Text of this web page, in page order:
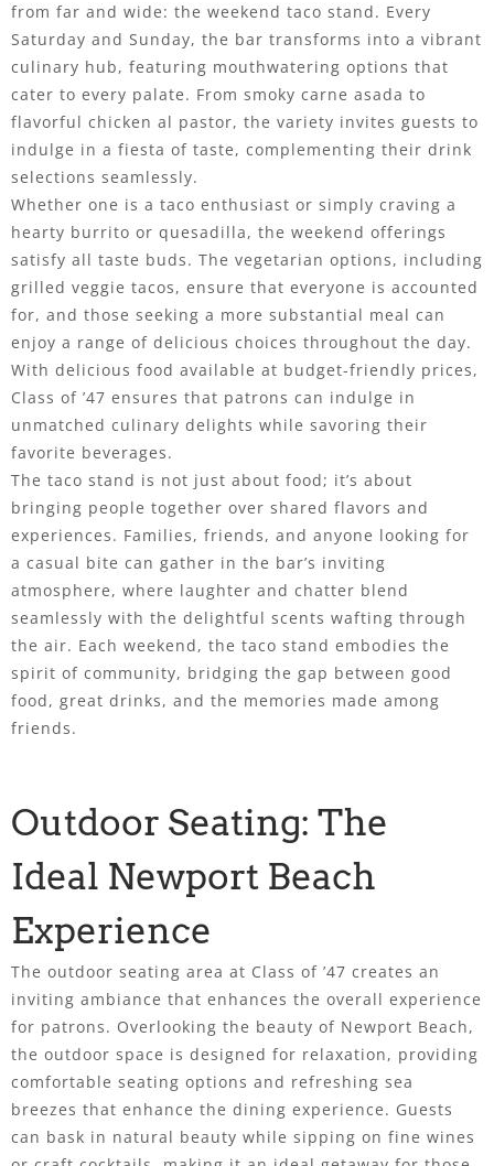
from far and wide: the weekend taco stand. Every
Saturday and Sunday, the bar transforms into a vibrant
culinary hub, featuring mouthwatering options that
cater to every palate. From smoky carne asada to
flavorful chicken al pastor, the variety invites guests to
indulge in a fiesta of taste, complementing their drink
selections seamlessly.
Whether one is a taco enthusiast or simply craving a
hearty burrito or quesadilla, the weekend offerings
satisfy all taste buds. The vegetarian options, including
grilled veggie tacos, ensure that everyone is accounted
for, and those seeking a more substantial meal can
enjoy a range of delicious choices throughout the day.
With delicious food available at budget-friendly prices,
Class of ’47 ensures that patrons can indulge in
unmatched culinary delights while savoring their
favorite beverages.
The taco stand is not just about food; it’s about
bringing people together over shared flavors and
experiences. Families, friends, and anyone looking for
a casual bite can gather in the bar’s inviting
atmosphere, where laughter and chatter blend
seamlessly with the delightful scents wafting through
the air. Each weekend, the taco stand embodies the
spirit of community, bridging the gap between good
food, great drinks, and the memories made among
friends.
Outdoor Seating: The
Ideal Newport Beach
Experience
The outdoor seating area at Class of ’47 creates an
inviting ambiance that enhances the overall experience
for patrons. Overlooking the beauty of Newport Beach,
the outdoor space is designed for relaxation, providing
comfortable seating options and refreshing sea
breezes that enhance the dining experience. Guests
can bask in natural beauty while sipping on fine wines